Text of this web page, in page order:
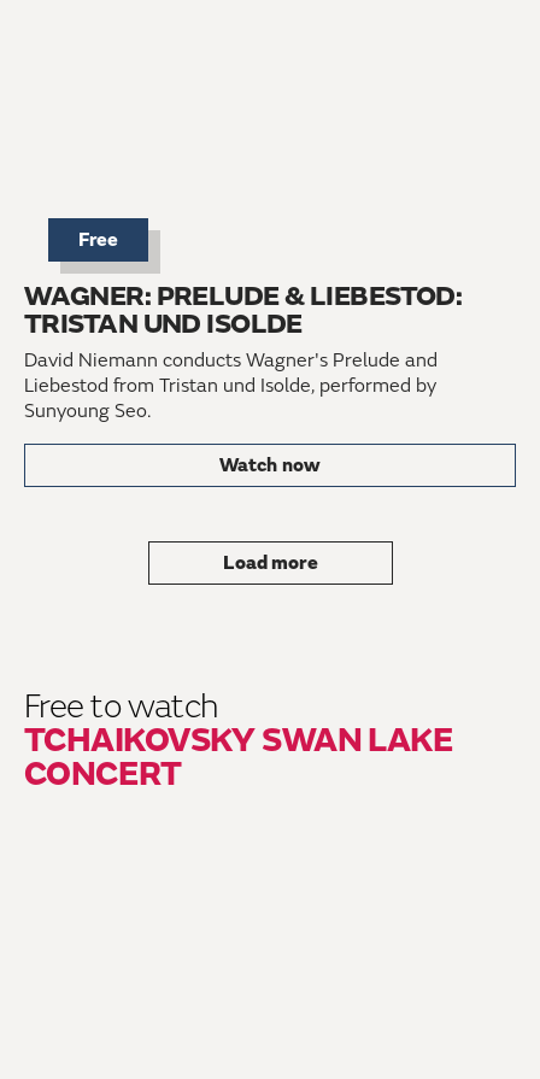
Free
WAGNER: PRELUDE & LIEBESTOD:
TRISTAN UND ISOLDE
David Niemann conducts Wagner's Prelude and
Liebestod from Tristan und Isolde, performed by
Sunyoung Seo.
Watch now
Load more
Free to watch
TCHAIKOVSKY SWAN LAKE
CONCERT